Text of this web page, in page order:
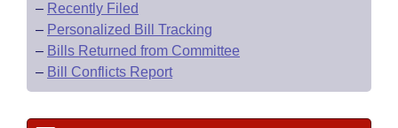
– Recently Filed
– Personalized Bill Tracking
– Bills Returned from Committee
– Bill Conflicts Report